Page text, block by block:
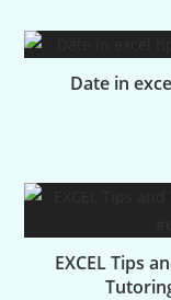
Date in
EXCEL Tips